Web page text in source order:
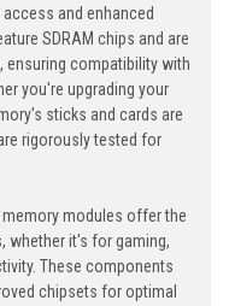
and enhanced
SDRAM chips and are
ensuring compatibility with
you're upgrading your
sticks and cards are
rigorously tested for
memory modules offer the
whether it's for gaming,
These components
chipsets for optimal